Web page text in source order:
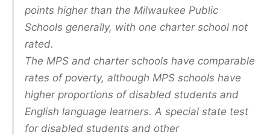
points higher than the Milwaukee Public
Schools generally, with one charter school not
rated.
The MPS and charter schools have comparable
rates of poverty, although MPS schools have
higher proportions of disabled students and
English language learners. A special state test
for disabled students and other